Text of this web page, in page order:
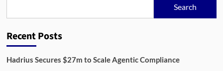
Reshaping
Data
Search
Recent Posts
Hadrius Secures $27m to Scale Agentic Compliance